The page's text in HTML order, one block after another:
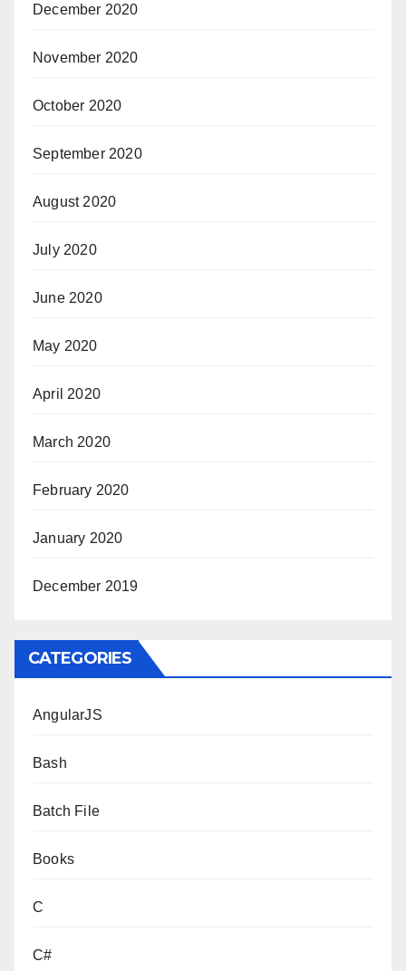
December 2020
November 2020
October 2020
September 2020
August 2020
July 2020
June 2020
May 2020
April 2020
March 2020
February 2020
January 2020
December 2019
CATEGORIES
AngularJS
Bash
Batch File
Books
C
C#